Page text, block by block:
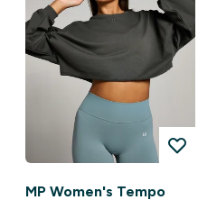
MP Women's Tempo